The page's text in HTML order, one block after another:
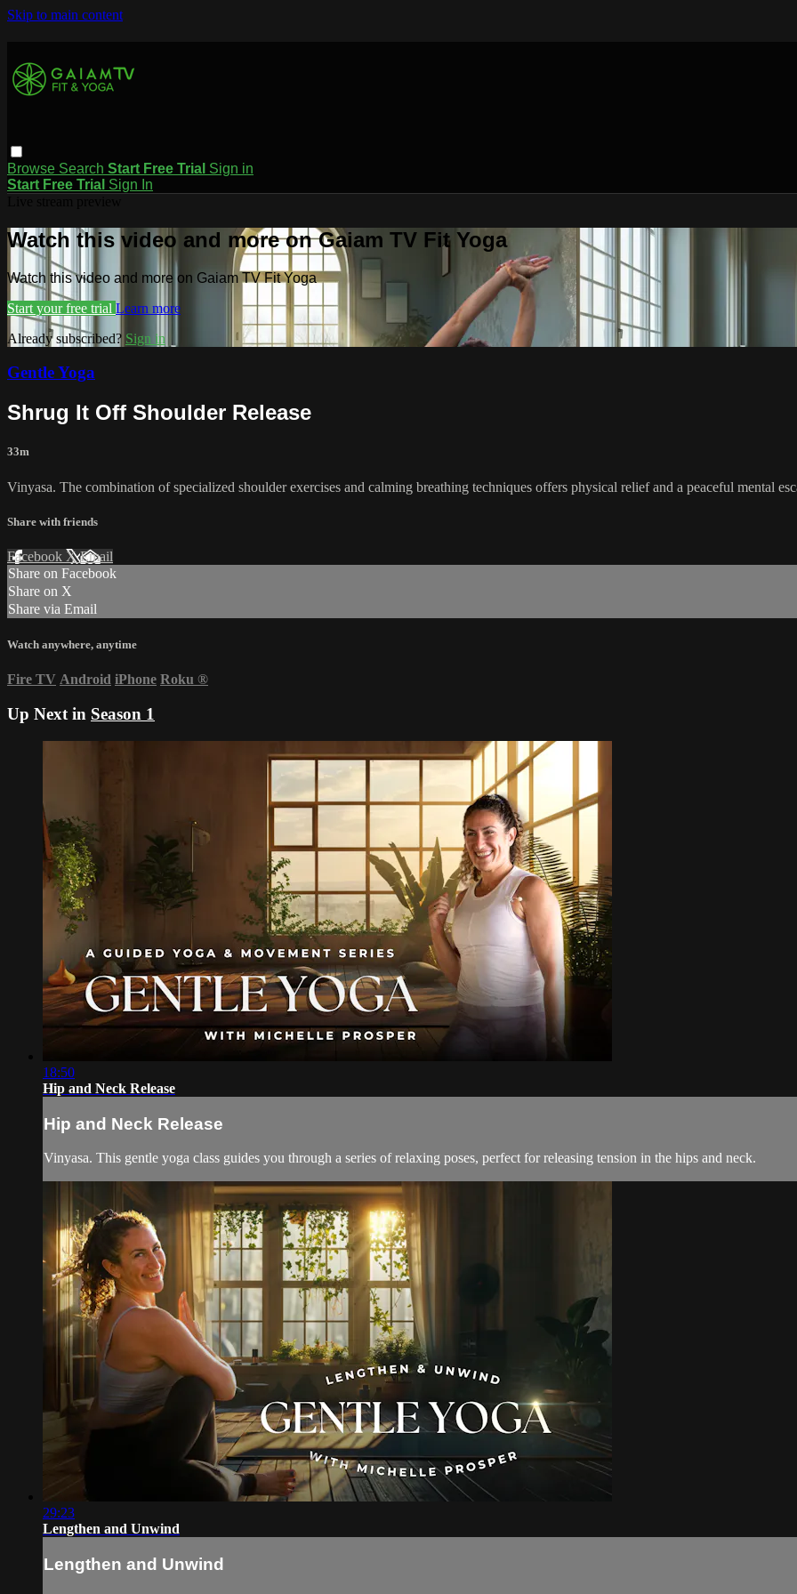
Skip to main content
Browse Search Start Free Trial Sign in
Start Free Trial Sign In
Watch this video and more on Gaiam TV Fit Yoga
Watch this video and more on Gaiam TV Fit Yoga
Start your free trial Learn more
Already subscribed? Sign in
Gentle Yoga
Shrug It Off Shoulder Release
33m
Vinyasa. The combination of specialized shoulder exercises and calming breathing techniques offers physical relief and a peaceful mental
Share with friends
Facebook XEmail
Share on Facebook
Share on X
Share via Email
Watch anywhere, anytime
Fire TV Android iPhone Roku ®
Up Next in Season 1
18:50
Hip and Neck Release
Hip and Neck Release
Vinyasa. This gentle yoga class guides you through a series of relaxing poses, perfect for releasing tension in the hips and neck.
29:23
Lengthen and Unwind
Lengthen and Unwind